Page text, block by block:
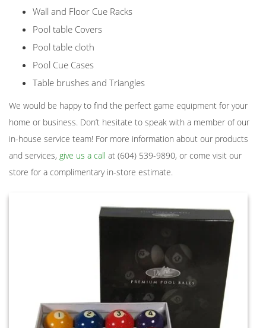
Wall and Floor Cue Racks
Pool table Covers
Pool table cloth
Pool Cue Cases
Table brushes and Triangles
We would be happy to find the perfect game equipment for your
home or business. Don’t hesitate to speak with a member of our
in-house service team! For more information about our products
and services, give us a call at (604) 539-9890, or come visit our
store for a complimentary in-store estimate.